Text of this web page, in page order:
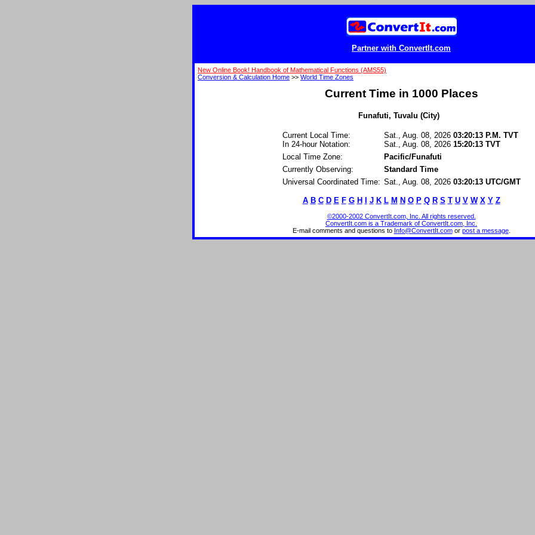
Partner with ConvertIt.com
New Online Book! Handbook of Mathematical Functions (AMS55)
Conversion & Calculation Home >> World Time Zones
Current Time in 1000 Places
Funafuti, Tuvalu (City)
Current Local Time:
In 24-hour Notation:
Sat., Aug. 08, 2026 03:20:13 P.M. TVT
Sat., Aug. 08, 2026 15:20:13 TVT
Local Time Zone:
Pacific/Funafuti
Currently Observing:
Standard Time
Universal Coordinated Time: Sat., Aug. 08, 2026 03:20:13 UTC/GMT
A B C D E F G H J K L M N O P Q R S T U V W X Y Z
©2000-2002 ConvertIt.com, Inc. All rights reserved.
ConvertIt.com is a Trademark of ConvertIt.com, Inc.
E-mail comments and questions to Info@ConvertIt.comor post a message.